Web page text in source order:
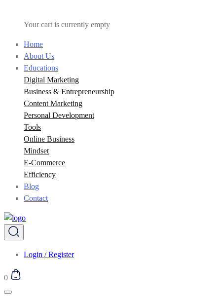
Your cart is currently empty
Home
About Us
Educations
Digital Marketing
Business & Entrepreneurship
Content Marketing
Personal Development
Tools
Online Business
Mindset
E-Commerce
Efficiency
Blog
Contact
Login / Register
0